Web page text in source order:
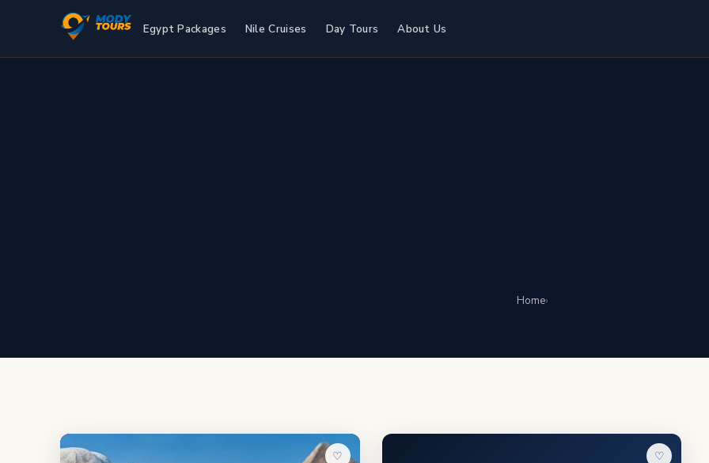
Egypt Packages Nile Cruises Day Tours About Us
Home›
♡ ♡